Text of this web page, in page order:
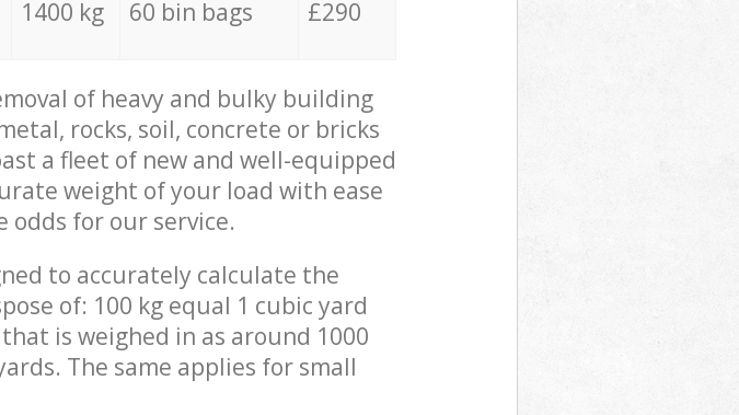
1400 kg 60 bin bags £290
of heavy and bulky building
rocks, soil, concrete or bricks
a fleet of new and well-equipped
weight of your load with ease
odds for our service.
to accurately calculate the
of: 100 kg equal 1 cubic yard
is weighed in as around 1000
The same applies for small